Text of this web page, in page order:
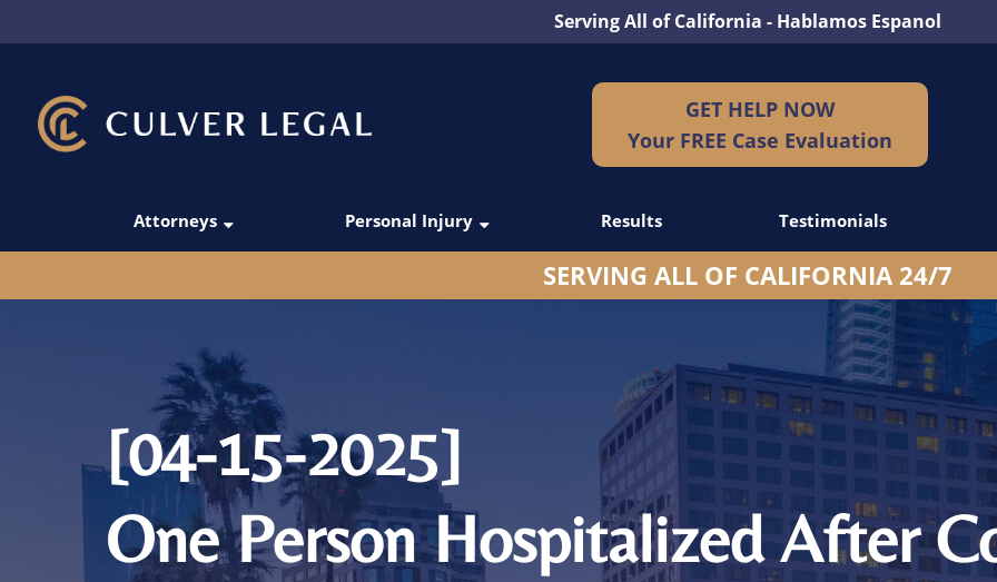
Serving All of California - Hablamos Espanol
GET HELP NOW
Your FREE Case Evaluation
Attorneys
Thanos Simoudis
Darío C. Gómez
Victoria Manesh
Michael Domingo
Michael B. Huynh, Esq.
Personal Injury
Car Accidents
Motorcycle Accidents
Bicycle Accidents
Premises Liability
Results Testimonials
SERVING ALL OF CALIFORNIA 24/7
[04-15-2025]
One Person Hospitalized After